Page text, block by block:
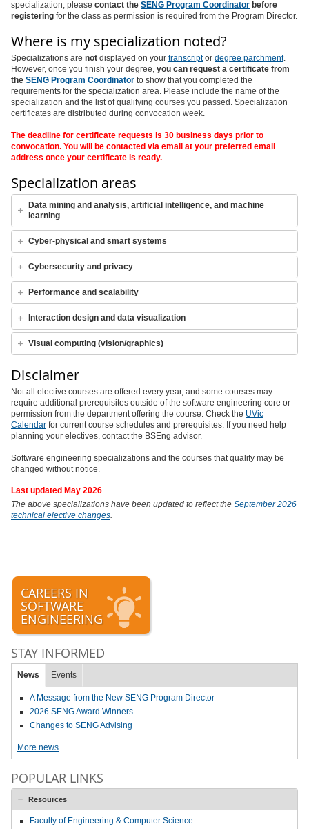
specialization, please contact the SENG Program Coordinator before
registering for the class as permission is required from the Program Director.
Where is my specialization noted?
Specializations are not displayed on your transcriptor degree parchment.
However, once you finish your degree, you can request a certificate from
the SENG Program Coordinator to show that you completed the
requirements for the specialization area. Please include the name of the
specialization and the list of qualifying courses you passed. Specialization
certificates are distributed during convocation week.
The deadline for certificate requests is 30 business days prior to
convocation. You will be contacted via email at your preferred email
address once your certificate is ready.
Specialization areas
Data mining and analysis, artificial intelligence, and machine
learning
Cyber-physical and smart systems
Cybersecurity and privacy
Performance and scalability
Interaction design and data visualization
Visual computing (vision/graphics)
Disclaimer
Not all elective courses are offered every year, and some courses may
require additional prerequisites outside of the software engineering core or
permission from the department offering the course. Check the UVic
Calendar for current course schedules and prerequisites. If you need help
planning your electives, contact the BSEng advisor.
Software engineering specializations and the courses that qualify may be
changed without notice.
Last updated May 2026
The above specializations have been updated to reflect the September 2026
technical elective changes.
CAREERS IN
SOFTWARE
ENGINEERING
STAY INFORMED
News Events
A Message from the New SENG Program Director
2026 SENG Award Winners
Changes to SENG Advising
More news
POPULAR LINKS
Resources
Faculty of Engineering & Computer Science